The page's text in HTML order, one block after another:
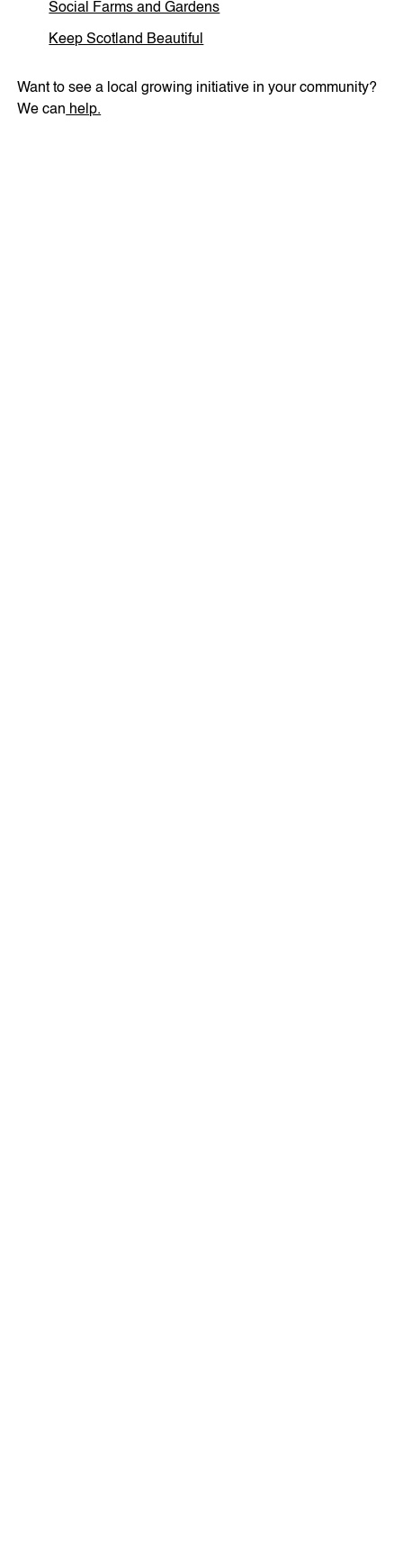
Social Farms and Gardens
Keep Scotland Beautiful
Want to see a local growing initiative in your community?
We can help.